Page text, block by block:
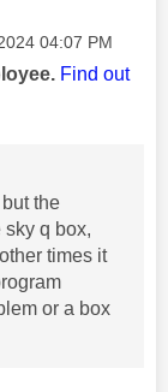
04:07 PM
Find out
the
sky q box,
times it
or a box